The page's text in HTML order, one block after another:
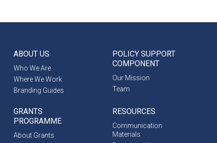
ABOUT US
Who We Are
Where We Work
Branding Guides
POLICY SUPPORT
COMPONENT
Our Mission
Team
GRANTS
PROGRAMME
About Grants
RESOURCES
Communication
Materials